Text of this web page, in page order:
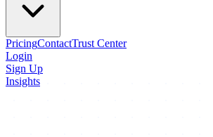
PricingContactTrust Center
Login
Sign Up
Insights